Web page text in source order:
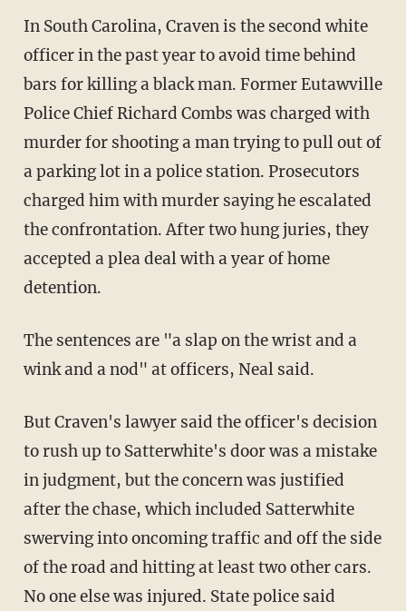
In South Carolina, Craven is the second white
officer in the past year to avoid time behind
bars for killing a black man. Former Eutawville
Police Chief Richard Combs was charged with
murder for shooting a man trying to pull out of
a parking lot in a police station. Prosecutors
charged him with murder saying he escalated
the confrontation. After two hung juries, they
accepted a plea deal with a year of home
detention.
The sentences are "a slap on the wrist and a
wink and a nod" at officers, Neal said.
But Craven's lawyer said the officer's decision
to rush up to Satterwhite's door was a mistake
in judgment, but the concern was justified
after the chase, which included Satterwhite
swerving into oncoming traffic and off the side
of the road and hitting at least two other cars.
No one else was injured. State police said